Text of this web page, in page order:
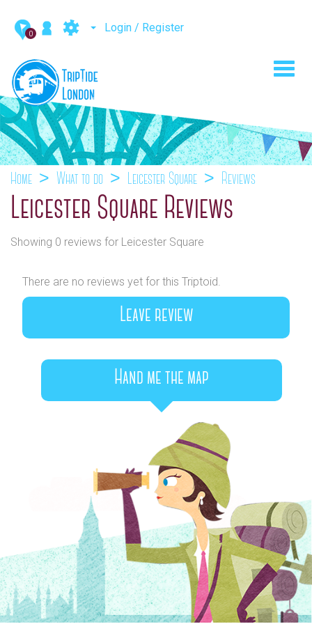
0 Login / Register
Home What to do Leicester Square Reviews
Leicester Square Reviews
Showing 0 reviews for Leicester Square
There are no reviews yet for this Triptoid.
Leave review
Hand me the map